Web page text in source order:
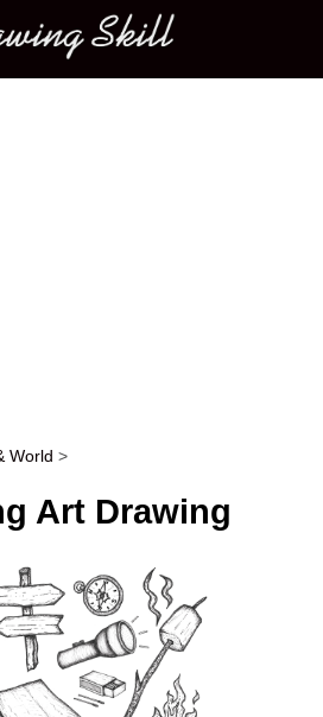
World >
Art Drawing